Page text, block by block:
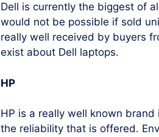
Dell is currently the biggest of
would not be possible if sold
really well received by buyers
exist about Dell laptops.
HP
HP is a really well known
the reliability that is offered.